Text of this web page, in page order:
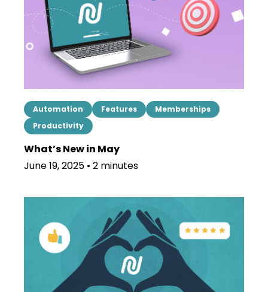
Automation Features
Memberships
Productivity
What’s New in May
June 19, 2025 • 2 minutes